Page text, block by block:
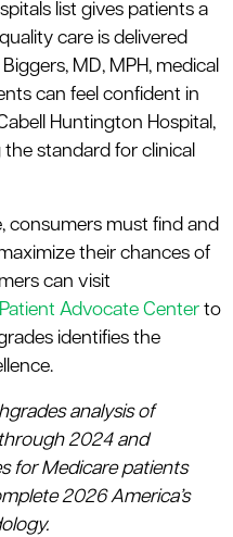
list gives patients a
care is delivered
MD, MPH, medical
can feel confident in
Huntington Hospital,
standard for clinical
consumers must find and
their chances of
can visit
Advocate Center to
identifies the
analysis of
2024 and
for Medicare patients
2026 America’s